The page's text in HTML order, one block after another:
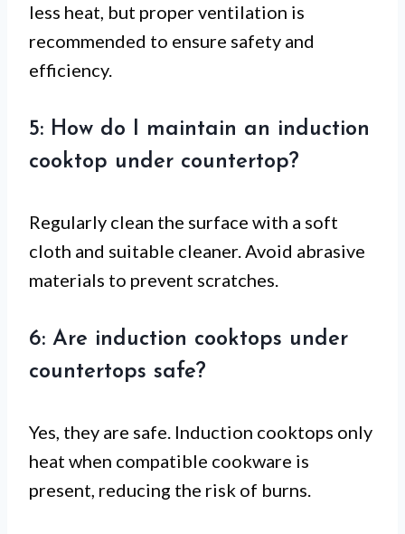
less heat, but proper ventilation is
recommended to ensure safety and
efficiency.
5: How do I maintain an induction
cooktop under countertop?
Regularly clean the surface with a soft
cloth and suitable cleaner. Avoid abrasive
materials to prevent scratches.
6: Are induction cooktops under
countertops safe?
Yes, they are safe. Induction cooktops only
heat when compatible cookware is
present, reducing the risk of burns.